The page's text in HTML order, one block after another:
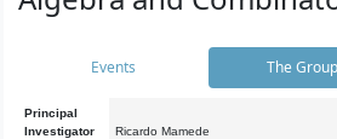
Events The Group
Principal
Investigator
Ricardo Mamede